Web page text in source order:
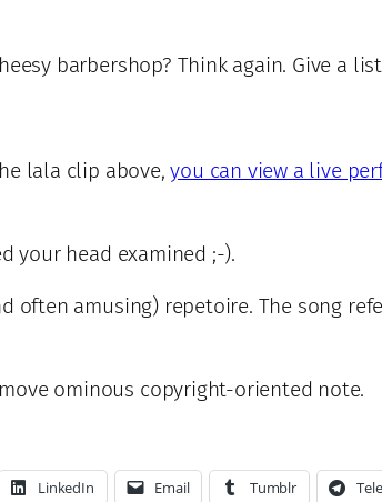
barbershop? Think again. Give a
lala clip above,you can view a live
your head examined ;-).
often amusing) repetoire. The song
ominous copyright-oriented note.
LinkedIn Email Tumblr